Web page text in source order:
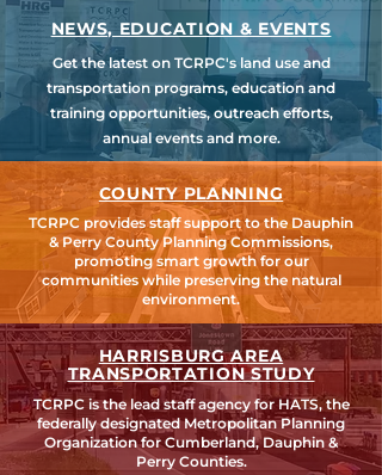
NEWS, EDUCATION & EVENTS
Get the latest on TCRPC's land use and
transportation programs, education and
training opportunities, outreach efforts,
annual events and more.
COUNTY PLANNING
TCRPC provides staff support to the Dauphin
& Perry County Planning Commissions,
promoting smart growth for our
communities while preserving the natural
environment.
HARRISBURG AREA
TRANSPORTATION STUDY
TCRPC is the lead staff agency for HATS, the
federally designated Metropolitan Planning
Organization for Cumberland, Dauphin &
Perry Counties.